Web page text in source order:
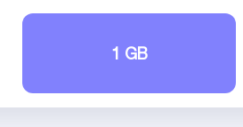
1 GB